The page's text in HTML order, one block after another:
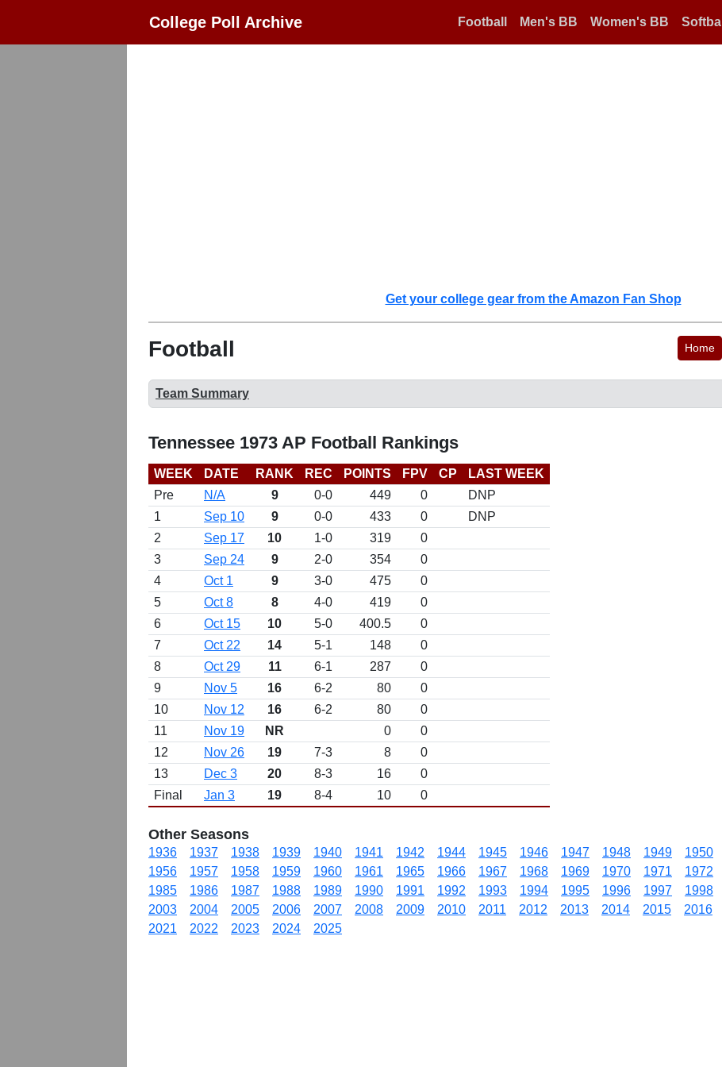
College Poll Archive Football Men's BB Women's BB Softball
Get your college gear from the Amazon Fan Shop
Football Home
Team Summary
Tennessee 1973 AP Football Rankings
WEEK DATE RANK REC POINTS FPV CP
LAST WEEK
Pre
N/A 9 0-0 449 0
DNP
1
Sep 10 9 0-0 433 0
DNP
2
Sep 17 10 1-0 319
0
3
Sep 24 9 2-0 354
0
4
Oct 1 9 3-0 475
0
5
Oct 8 8 4-0 419
0
6
Oct 15 10 5-0 400.5
0
7
Oct 22 14 5-1 148
0
8
Oct 29 11 6-1 287
0
9
Nov 5 16 6-2 80
0
10
Nov 12 16 6-2 80
0
11
Nov 19 NR 0
0
12
Nov 26 19 7-3 8
0
13
Dec 3 20 8-3 16
0
Final
Jan 3 19 8-4 10 0
Other Seasons
1936 1937 1938 1939 1940 1941 1942 1944 1945 1946 1947 1948 1949 1950
1956
1957 1958 1959 1960 1961 1965 1966 1967 1968 1969 1970 1971 1972
1985
1986 1987 1988 1989 1990 1991 1992 1993 1994 1995 1996 1997 1998
2003
2004 2005 2006 2007 2008 2009 2010 2011 2012 2013 2014 2015 2016
2021
2022 2023 2024 2025